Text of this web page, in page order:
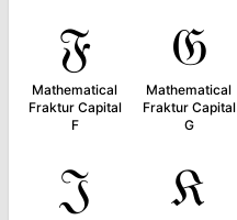
𝔉
Mathematical
Fraktur Capital
F
𝔊
Mathematical
Fraktur Capital
G
𝔍 𝔎